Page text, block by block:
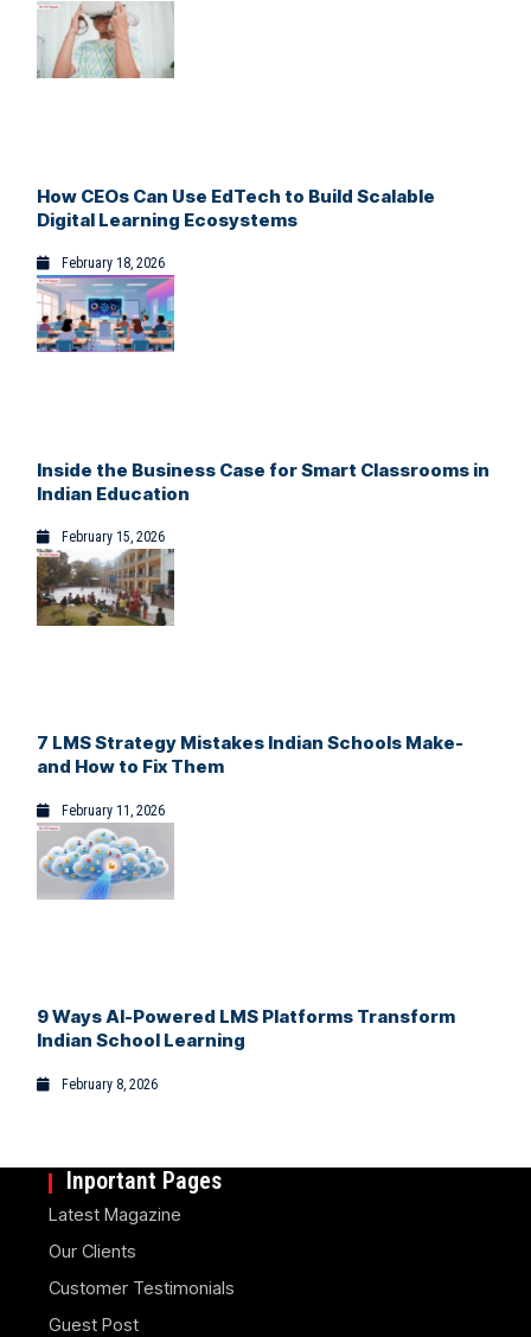
How CEOs Can Use EdTech to Build Scalable
Digital Learning Ecosystems
February 18, 2026
Inside the Business Case for Smart Classrooms in
Indian Education
February 15, 2026
7 LMS Strategy Mistakes Indian Schools Make-
and How to Fix Them
February 11, 2026
9 Ways AI-Powered LMS Platforms Transform
Indian School Learning
February 8, 2026
Inportant Pages
Latest Magazine
Our Clients
Customer Testimonials
Guest Post